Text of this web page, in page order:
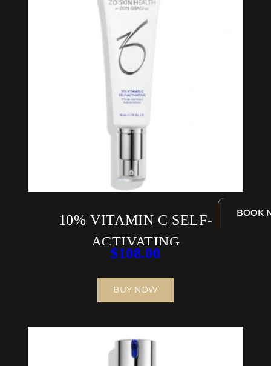
BOOK
10% VITAMIN C SELF-
ACTIVATING
$108.00
BUY NOW